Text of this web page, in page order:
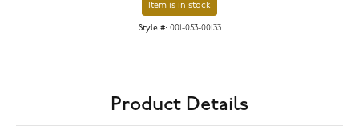
Item is in stock
Style #: 001-053-00133
Product Details